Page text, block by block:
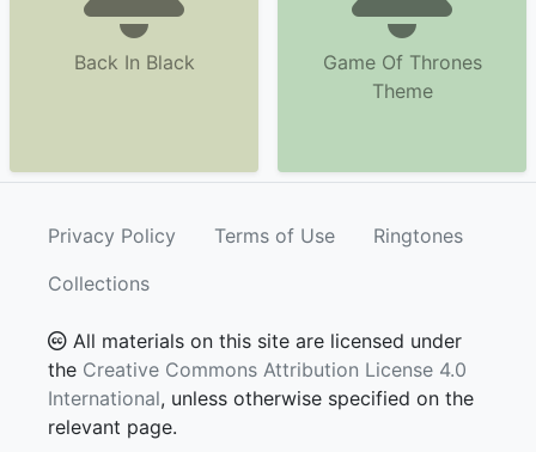
Back In Black
Game Of Thrones
Theme
Privacy Policy Terms of Use
Ringtones
Collections
All materials on this site are licensed under
the Creative Commons Attribution License 4.0
International, unless otherwise specified on the
relevant page.